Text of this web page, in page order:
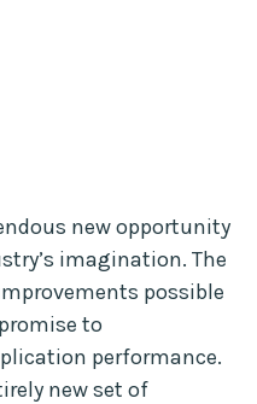
new opportunity
imagination. The
possible
to
performance.
new set of